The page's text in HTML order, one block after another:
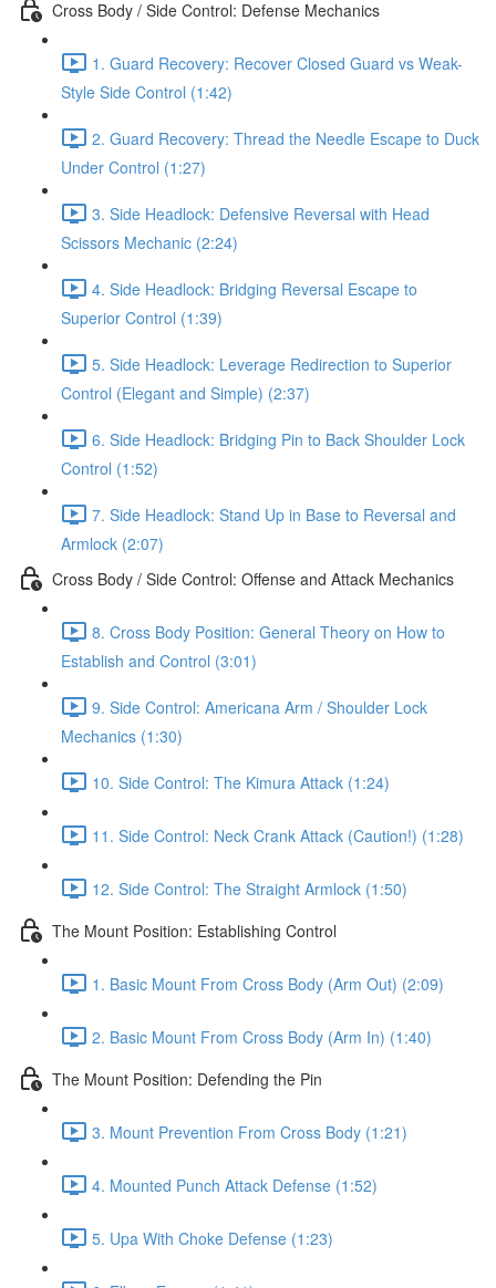
Cross Body / Side Control: Defense Mechanics
1. Guard Recovery: Recover Closed Guard vs Weak-
Style Side Control (1:42)
2. Guard Recovery: Thread the Needle Escape to Duck
Under Control (1:27)
3. Side Headlock: Defensive Reversal with Head
Scissors Mechanic (2:24)
4. Side Headlock: Bridging Reversal Escape to
Superior Control (1:39)
5. Side Headlock: Leverage Redirection to Superior
Control (Elegant and Simple) (2:37)
6. Side Headlock: Bridging Pin to Back Shoulder Lock
Control (1:52)
7. Side Headlock: Stand Up in Base to Reversal and
Armlock (2:07)
Cross Body / Side Control: Offense and Attack Mechanics
8. Cross Body Position: General Theory on How to
Establish and Control (3:01)
9. Side Control: Americana Arm / Shoulder Lock
Mechanics (1:30)
10. Side Control: The Kimura Attack (1:24)
11. Side Control: Neck Crank Attack (Caution!) (1:28)
12. Side Control: The Straight Armlock (1:50)
The Mount Position: Establishing Control
1. Basic Mount From Cross Body (Arm Out) (2:09)
2. Basic Mount From Cross Body (Arm In) (1:40)
The Mount Position: Defending the Pin
3. Mount Prevention From Cross Body (1:21)
4. Mounted Punch Attack Defense (1:52)
5. Upa With Choke Defense (1:23)